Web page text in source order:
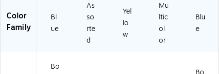
Color
Family
Bl
ue
As
so
rte
d
Yel
lo
w
Mu
ltic
ol
or
Blu
e
Bo